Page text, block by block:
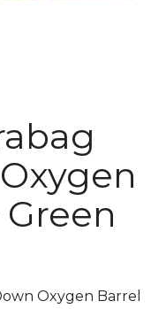
Oxygen Barrel